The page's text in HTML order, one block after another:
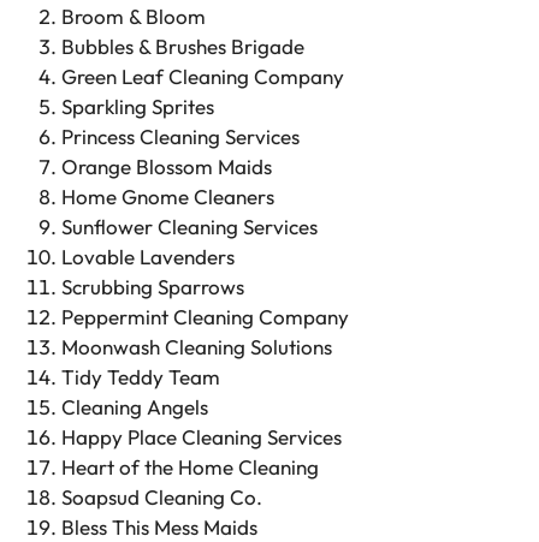
Broom & Bloom
Bubbles & Brushes Brigade
Green Leaf Cleaning Company
Sparkling Sprites
Princess Cleaning Services
Orange Blossom Maids
Home Gnome Cleaners
Sunflower Cleaning Services
Lovable Lavenders
Scrubbing Sparrows
Peppermint Cleaning Company
Moonwash Cleaning Solutions
Tidy Teddy Team
Cleaning Angels
Happy Place Cleaning Services
Heart of the Home Cleaning
Soapsud Cleaning Co.
Bless This Mess Maids